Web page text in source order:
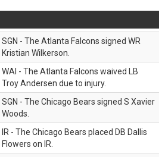
SGN - The Atlanta Falcons signed WR
Kristian Wilkerson.
WAI - The Atlanta Falcons waived LB
Troy Andersen due to injury.
SGN - The Chicago Bears signed S Xavier
Woods.
IR - The Chicago Bears placed DB Dallis
Flowers on IR.